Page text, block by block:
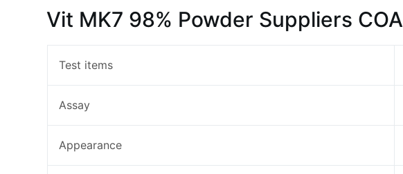
Vit MK7 98% Powder Suppliers COA
Test items
Assay
Appearance